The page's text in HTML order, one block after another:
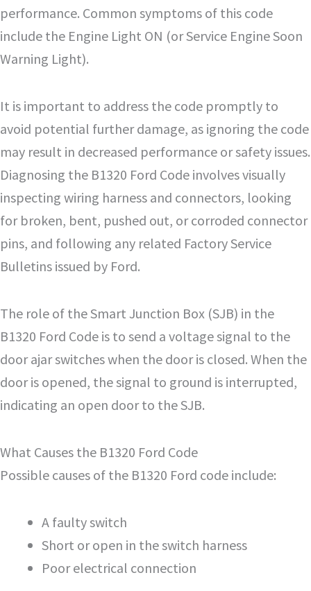
performance. Common symptoms of this code
include the Engine Light ON (or Service Engine Soon
Warning Light).
It is important to address the code promptly to
avoid potential further damage, as ignoring the code
may result in decreased performance or safety issues.
Diagnosing the B1320 Ford Code involves visually
inspecting wiring harness and connectors, looking
for broken, bent, pushed out, or corroded connector
pins, and following any related Factory Service
Bulletins issued by Ford.
The role of the Smart Junction Box (SJB) in the
B1320 Ford Code is to send a voltage signal to the
door ajar switches when the door is closed. When the
door is opened, the signal to ground is interrupted,
indicating an open door to the SJB.
What Causes the B1320 Ford Code
Possible causes of the B1320 Ford code include:
A faulty switch
Short or open in the switch harness
Poor electrical connection